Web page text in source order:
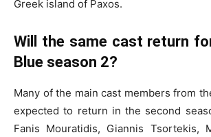
Greek island of Paxos.
Will the same cast return
Blue season 2?
Many of the main cast members from
expected to return in the second
Fanis Mouratidis, Giannis Tsortekis,